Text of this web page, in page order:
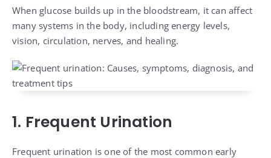
When glucose builds up in the bloodstream, it can affect
many systems in the body, including energy levels,
vision, circulation, nerves, and healing.
1. Frequent Urination
Frequent urination is one of the most common early